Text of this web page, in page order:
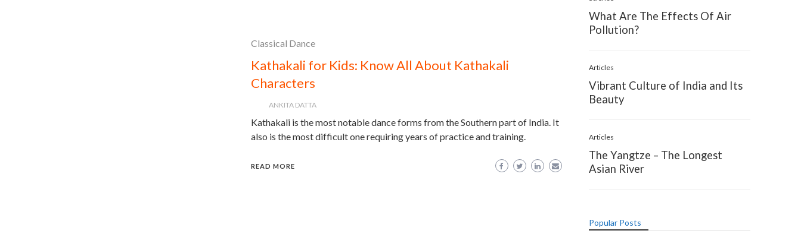
Classical Dance
Kathakali for Kids: Know All About Kathakali
Characters
ANKITA DATTA
Kathakali is the most notable dance forms from the Southern part of India. It
also is the most difficult one requiring years of practice and training.
READ MORE
What Are The Effects Of Air
Pollution?
Articles
Vibrant Culture of India and Its
Beauty
Articles
The Yangtze – The Longest
Asian River
Popular Posts